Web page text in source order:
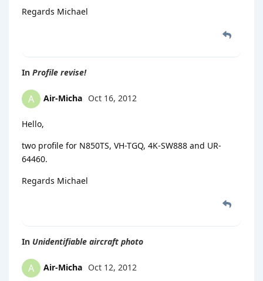
Regards Michael
In Profile revise!
A Air-Micha Oct 16, 2012
Hello,
two profile for N850TS, VH-TGQ, 4K-SW888 and UR-
64460.
Regards Michael
In Unidentifiable aircraft photo
A Air-Micha Oct 12, 2012